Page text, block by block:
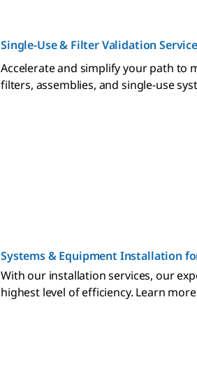
Single-Use & Filter Validation
Accelerate and simplify your path to
filters, assemblies, and single-use
Systems & Equipment Installation
With our installation services, our
highest level of efficiency. Learn